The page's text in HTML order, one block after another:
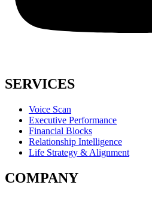
SERVICES
Voice Scan
Executive Performance
Financial Blocks
Relationship Intelligence
Life Strategy & Alignment
COMPANY